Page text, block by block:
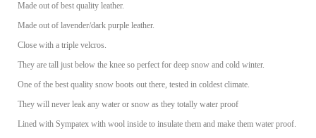
Made out of best quality leather.
Made out of lavender/dark purple leather.
Close with a triple velcros.
They are tall just below the knee so perfect for deep snow and cold winter.
One of the best quality snow boots out there, tested in coldest climate.
They will never leak any water or snow as they totally water proof
Lined with Sympatex with wool inside to insulate them and make them water proof.